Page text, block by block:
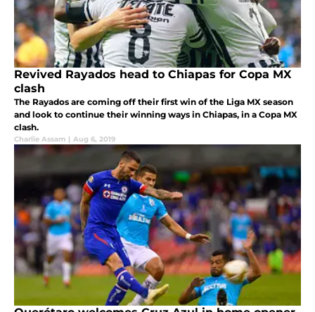
Revived Rayados head to Chiapas for Copa MX
clash
The Rayados are coming off their first win of the Liga MX season
and look to continue their winning ways in Chiapas, in a Copa MX
clash.
Charlie Assam | Aug 6, 2019